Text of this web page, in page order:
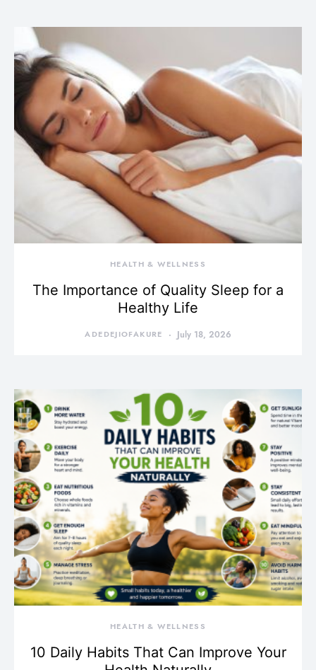
HEALTH & WELLNESS
The Importance of Quality Sleep for a
Healthy Life
ADEDEJIOFAKURE July 18, 2026
HEALTH & WELLNESS
10 Daily Habits That Can Improve Your